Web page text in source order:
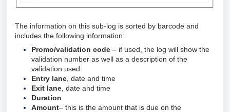
The information on this sub-log is sorted by barcode and
includes the following information:
Promo/validation code – if used, the log will show the
validation number as well as a description of the
validation used.
Entry lane , date and time
Exit lane , date and time
Duration
Amount– this is the amount that is due on the